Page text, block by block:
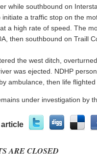
while southbound on
initiate a traffic stop on the
a high rate of speed. The
then southbound on Traill
the west ditch,
was ejected. NDHP
ambulance, then life flighted
under investigation by
ARE CLOSED